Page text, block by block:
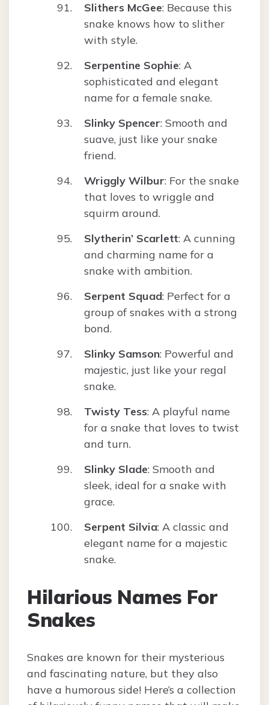
Slithers McGee: Because this
snake knows how to slither
with style.
Serpentine Sophie: A
sophisticated and elegant
name for a female snake.
Slinky Spencer: Smooth and
suave, just like your snake
friend.
Wriggly Wilbur: For the snake
that loves to wriggle and
squirm around.
Slytherin’ Scarlett: A cunning
and charming name for a
snake with ambition.
Serpent Squad: Perfect for a
group of snakes with a strong
bond.
Slinky Samson: Powerful and
majestic, just like your regal
snake.
Twisty Tess: A playful name
for a snake that loves to twist
and turn.
Slinky Slade: Smooth and
sleek, ideal for a snake with
grace.
Serpent Silvia: A classic and
elegant name for a majestic
snake.
Hilarious Names For
Snakes
Snakes are known for their mysterious
and fascinating nature, but they also
have a humorous side! Here’s a collection